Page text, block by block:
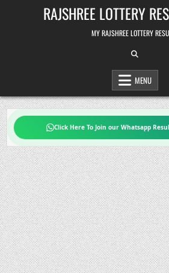
RAJSHREE LOTTERY
MY RAJSHREE LOTTERY
MENU
Click Here To Join our Whatsapp